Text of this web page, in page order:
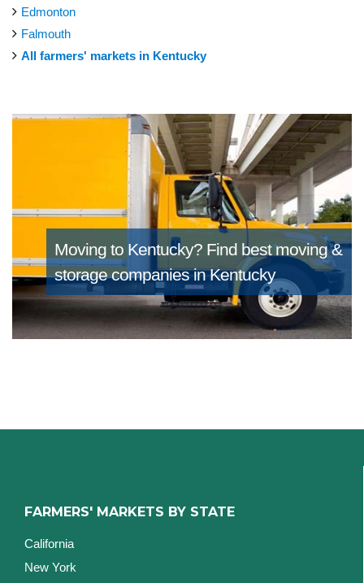
Edmonton
Falmouth
All farmers' markets in Kentucky
Moving to Kentucky? Find best moving &
storage companies in Kentucky
FARMERS' MARKETS BY STATE
California
New York